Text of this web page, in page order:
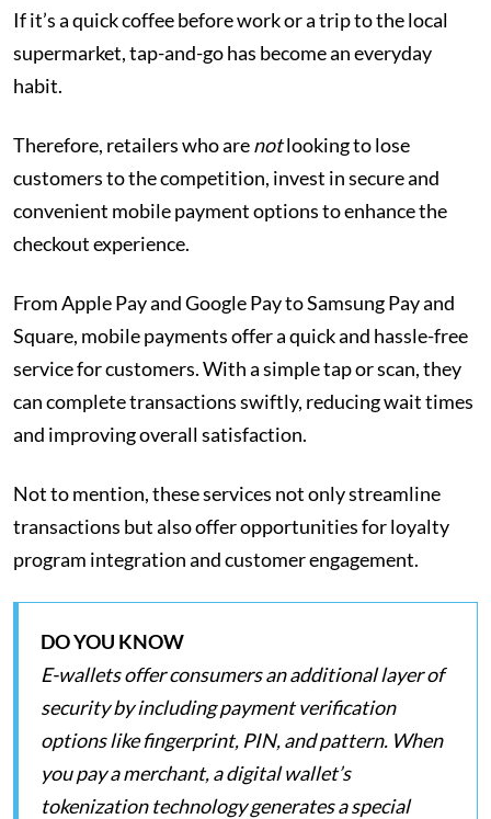
If it’s a quick coffee before work or a trip to the local
supermarket, tap-and-go has become an everyday
habit.
Therefore, retailers who arenotlooking to lose
customers to the competition, invest in secure and
convenient mobile payment options to enhance the
checkout experience.
From Apple Pay and Google Pay to Samsung Pay and
Square, mobile payments offer a quick and hassle-free
service for customers. With a simple tap or scan, they
can complete transactions swiftly, reducing wait times
and improving overall satisfaction.
Not to mention, these services not only streamline
transactions but also offer opportunities for loyalty
program integration and customer engagement.
DO YOU KNOW
E-wallets offer consumers an additional layer of
security by including payment verification
options like fingerprint, PIN, and pattern. When
you pay a merchant, a digital wallet’s
tokenization technology generates a special